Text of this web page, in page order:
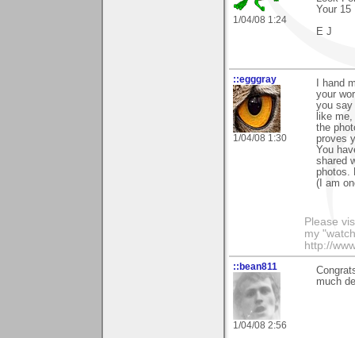
1/04/08 1:24
Your
E J
::egggray
1/04/08 1:30
I hand
your
you say
like
the
proves
You
shared
photos.
(I am
Please
my
http://
::bean811
1/04/08 2:56
much